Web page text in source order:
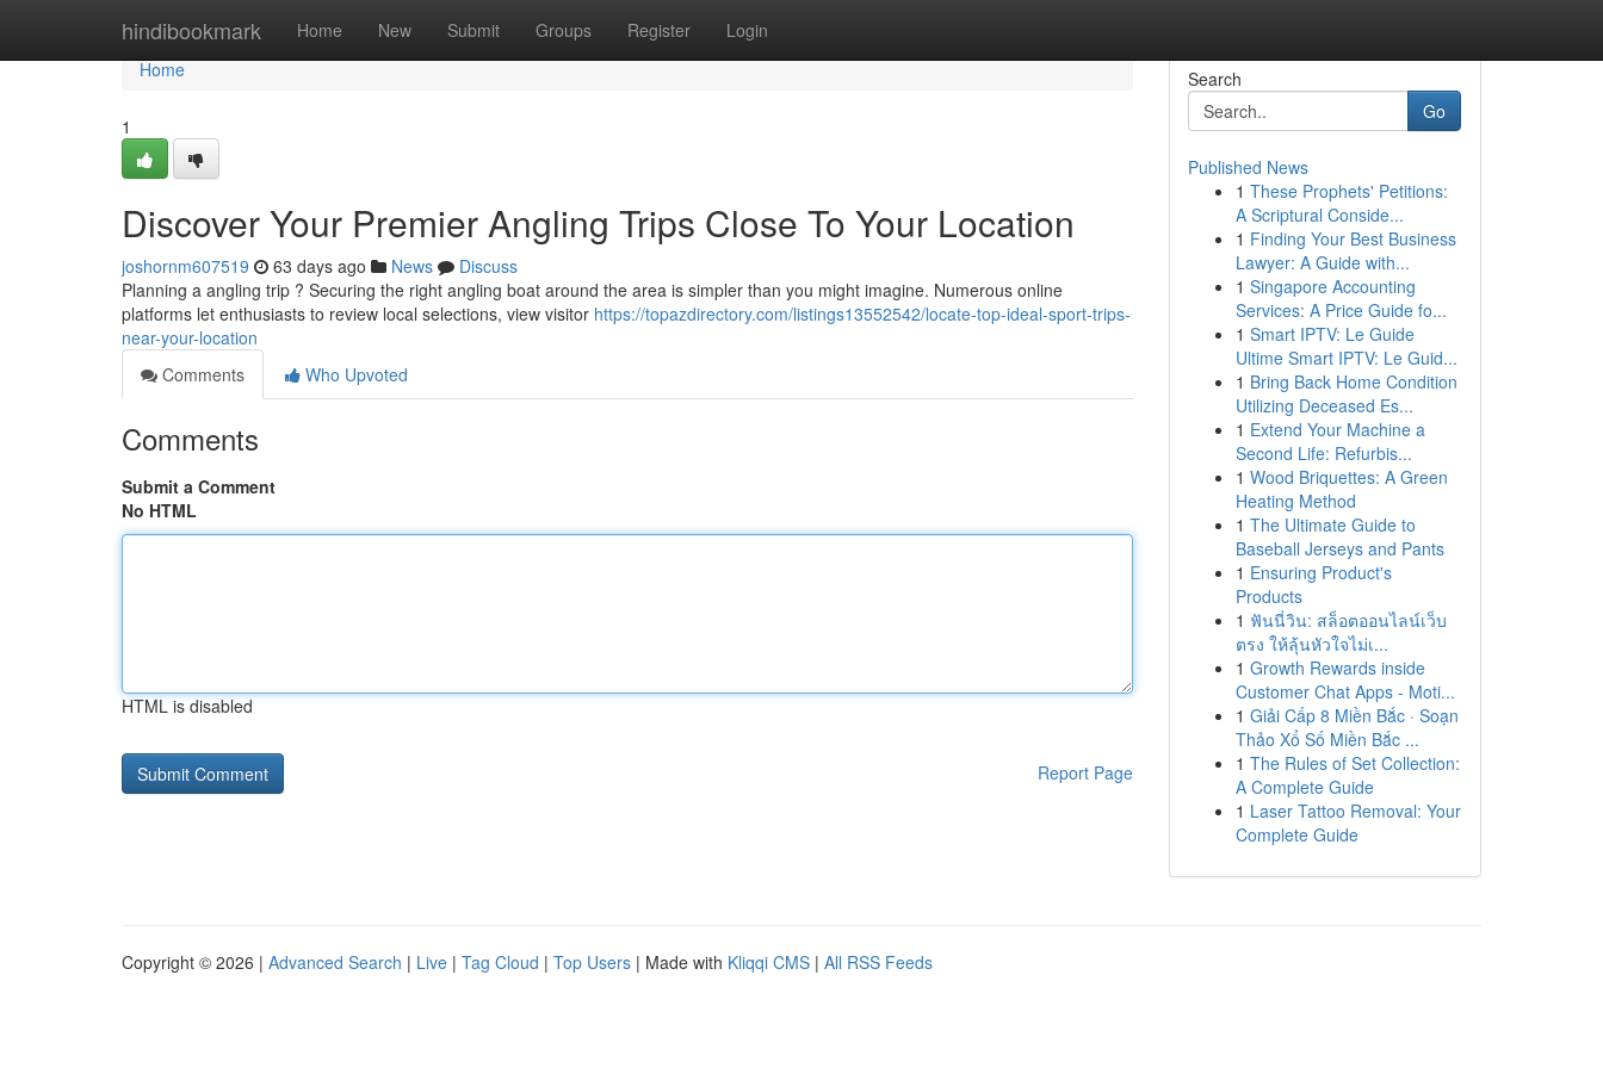
hindibookmark Home New Submit Groups Register Login
Home
Home
1
Discover Your Premier Angling Trips Close To Your Location
joshornm607519 63 days ago News
Discuss
Planning a angling trip ? Securing the right angling boat around the area is simpler than you might imagine. Numerous online
platforms let enthusiasts to review local selections, view visitor https://topazdirectory.com/listings13552542/locate-top-ideal-sport-trips-
near-your-location
Comments
Who Upvoted
Comments
Submit a Comment
No HTML
HTML is disabled
Report Page
Search
Go
Published News
1 These Prophets' Petitions:
A Scriptural Conside...
1 Finding Your Best Business
Lawyer: A Guide with...
1 Singapore Accounting
Services: A Price Guide fo...
1 Smart IPTV: Le Guide
Ultime Smart IPTV: Le Guid...
1 Bring Back Home Condition
Utilizing Deceased Es...
1 Extend Your Machine a
Second Life: Refurbis...
1 Wood Briquettes: A Green
Heating Method
1 The Ultimate Guide to
Baseball Jerseys and Pants
1 Ensuring Product's
Products
1 ฟันนี่วิน: สล็อตออนไลน์เว็บ
ตรง ให้ลุ้นหัวใจไม่เ...
1 Growth Rewards inside
Customer Chat Apps - Moti...
1 Giải Cấp 8 Miền Bắc · Soạn
Thảo Xổ Số Miền Bắc ...
1 The Rules of Set Collection:
A Complete Guide
1 Laser Tattoo Removal: Your
Complete Guide
Copyright © 2026 | Advanced Search | Live | Tag Cloud | Top Users | Made with Kliqqi CMS | All RSS Feeds